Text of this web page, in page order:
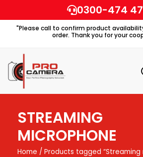
to
content
0300-474
"Please call to confirm product
order. Thank you for your
STREAMING
MICROPHONE
Home / Products tagged “Streaming